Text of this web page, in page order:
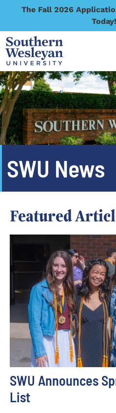
The Fall 2026
SWU News
Featured
SWU Announces
List